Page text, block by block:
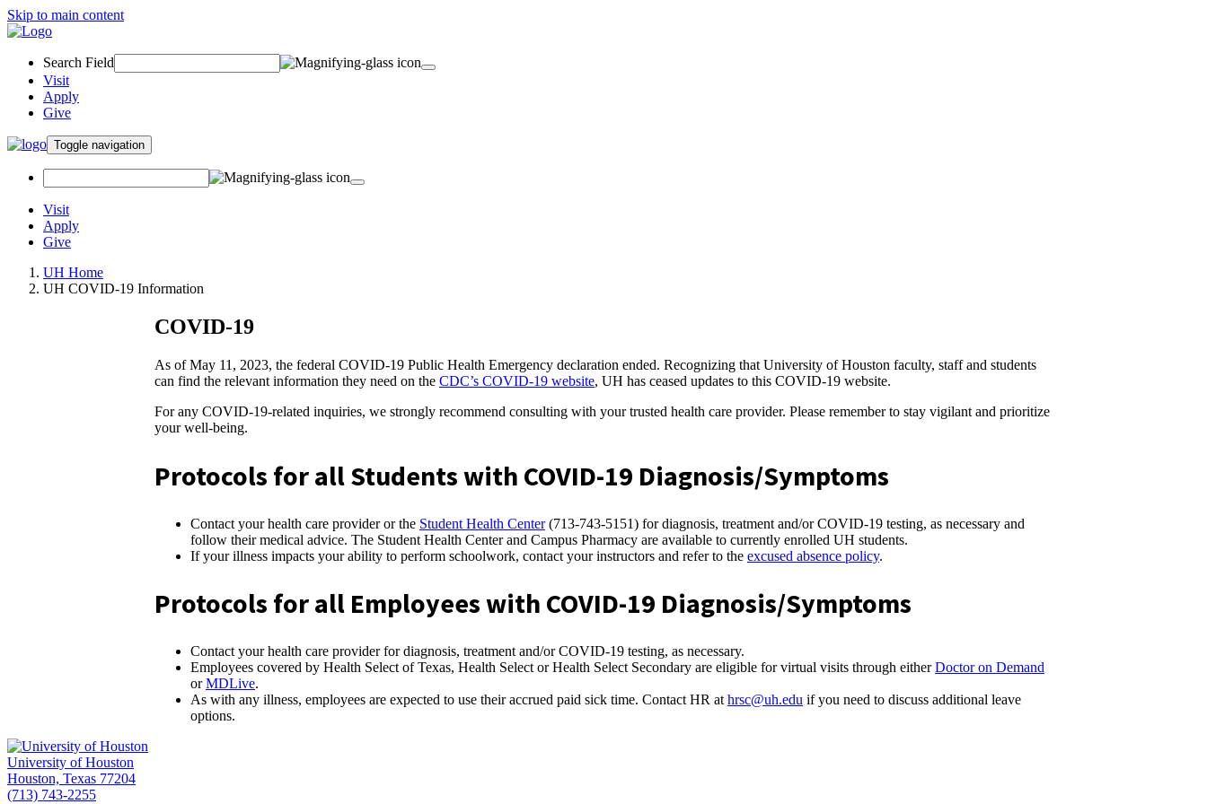
Skip to main content
Search Field
Visit
Apply
Give
Toggle navigation
Visit
Apply
Give
UH Home
UH COVID-19 Information
COVID-19
As of May 11, 2023, the federal COVID-19 Public Health Emergency declaration ended. Recognizing that University of Houston faculty, staff and students
can find the relevant information they need on the CDC’s COVID-19 website, UH has ceased updates to this COVID-19 website.
For any COVID-19-related inquiries, we strongly recommend consulting with your trusted health care provider. Please remember to stay vigilant and prioritize
your well-being.
Protocols for all Students with COVID-19 Diagnosis/Symptoms
Contact your health care provider or the Student Health Center(713-743-5151) for diagnosis, treatment and/or COVID-19 testing, as necessary and
follow their medical advice. The Student Health Center and Campus Pharmacy are available to currently enrolled UH students.
If your illness impacts your ability to perform schoolwork, contact your instructors and refer to the excused absence policy.
Protocols for all Employees with COVID-19 Diagnosis/Symptoms
Contact your health care provider for diagnosis, treatment and/or COVID-19 testing, as necessary.
Employees covered by Health Select of Texas, Health Select or Health Select Secondary are eligible for virtual visits through eitherDoctor on Demand
orMDLive.
As with any illness, employees are expected to use their accrued paid sick time. Contact HR at hrsc@uh.edu if you need to discuss additional leave
options.
University of Houston
Houston, Texas 77204
(713) 743-2255